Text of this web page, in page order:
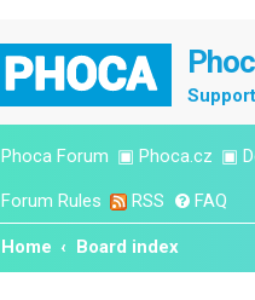
Phoca Forum ▣ Phoca.cz ▣
Forum Rules RSS FAQ
Home Board index